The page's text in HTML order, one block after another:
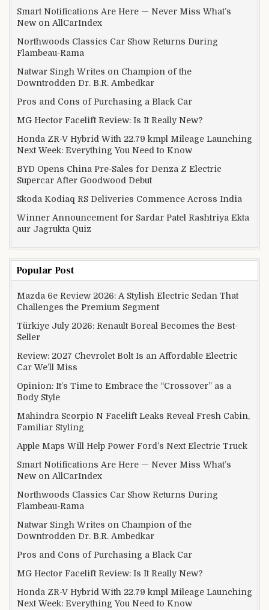
Smart Notifications Are Here — Never Miss What’s
New on AllCarIndex
Northwoods Classics Car Show Returns During
Flambeau-Rama
Natwar Singh Writes on Champion of the
Downtrodden Dr. B.R. Ambedkar
Pros and Cons of Purchasing a Black Car
MG Hector Facelift Review: Is It Really New?
Honda ZR-V Hybrid With 22.79 kmpl Mileage Launching
Next Week: Everything You Need to Know
BYD Opens China Pre-Sales for Denza Z Electric
Supercar After Goodwood Debut
Skoda Kodiaq RS Deliveries Commence Across India
Winner Announcement for Sardar Patel Rashtriya Ekta
aur Jagrukta Quiz
Popular Post
Mazda 6e Review 2026: A Stylish Electric Sedan That
Challenges the Premium Segment
Türkiye July 2026: Renault Boreal Becomes the Best-
Seller
Review: 2027 Chevrolet Bolt Is an Affordable Electric
Car We’ll Miss
Opinion: It’s Time to Embrace the “Crossover” as a
Body Style
Mahindra Scorpio N Facelift Leaks Reveal Fresh Cabin,
Familiar Styling
Apple Maps Will Help Power Ford’s Next Electric Truck
Smart Notifications Are Here — Never Miss What’s
New on AllCarIndex
Northwoods Classics Car Show Returns During
Flambeau-Rama
Natwar Singh Writes on Champion of the
Downtrodden Dr. B.R. Ambedkar
Pros and Cons of Purchasing a Black Car
MG Hector Facelift Review: Is It Really New?
Honda ZR-V Hybrid With 22.79 kmpl Mileage Launching
Next Week: Everything You Need to Know